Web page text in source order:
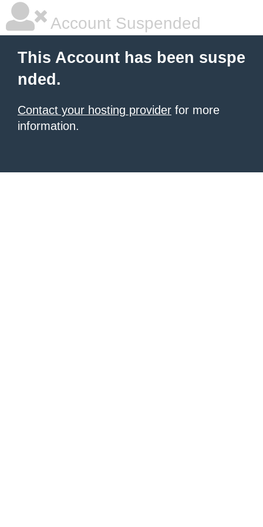
Account Suspended
This Account has been suspe
nded.
Contact your hosting provider for more
information.